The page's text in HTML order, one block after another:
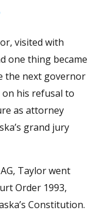
visited with
one thing became
the next governor
on his refusal to
as attorney
grand jury
Taylor went
Order 1993,
Constitution.